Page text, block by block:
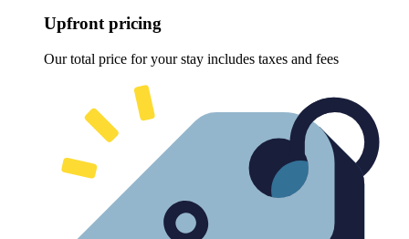
Upfront pricing
Our total price for your stay includes taxes and fees